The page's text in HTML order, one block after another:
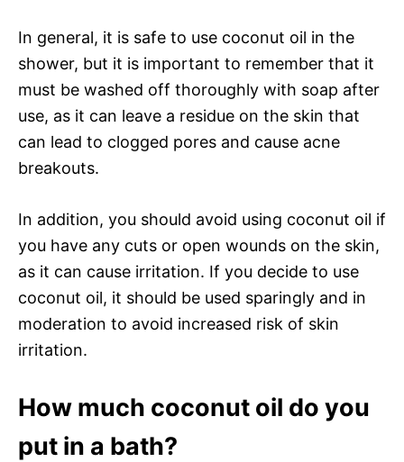
In general, it is safe to use coconut oil in the
shower, but it is important to remember that it
must be washed off thoroughly with soap after
use, as it can leave a residue on the skin that
can lead to clogged pores and cause acne
breakouts.
In addition, you should avoid using coconut oil if
you have any cuts or open wounds on the skin,
as it can cause irritation. If you decide to use
coconut oil, it should be used sparingly and in
moderation to avoid increased risk of skin
irritation.
How much coconut oil do you
put in a bath?